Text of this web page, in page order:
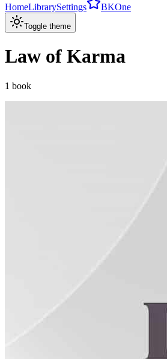
HomeLibrarySettings BKOne
Toggle theme
Law of Karma
1 book